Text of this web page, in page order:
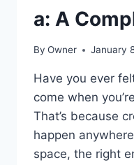
a: A
By Owner January
Have you ever
come when
That’s because
happen
space, the right